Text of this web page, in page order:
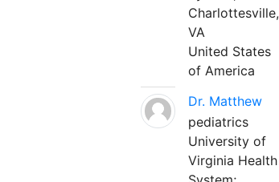
Charlottesville,
VA
United States
of America
Dr. Matthew
pediatrics
University of
Virginia Health